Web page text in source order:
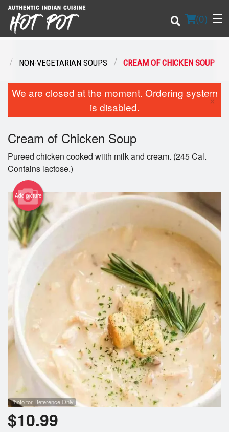
(0)
Order Online
Login
Registration
Cart (0)
Search
NON-VEGETARIAN SOUPS CREAM OF CHICKEN SOUP
We are closed at the moment. Ordering system
is disabled.
×
Cream of Chicken Soup
Pureed chicken cooked wiith milk and cream. (245 Cal.
Contains lactose.)
Add picture
Photo for Reference Only
$10.99